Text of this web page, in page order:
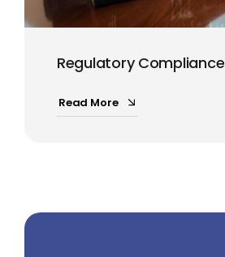
Regulatory Compliance
Read More